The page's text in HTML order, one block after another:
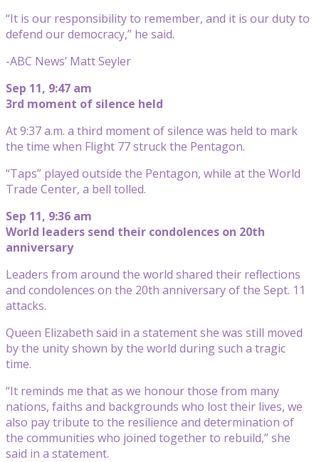
“It is our responsibility to remember, and it is our duty to
defend our democracy,” he said.
-ABC News’ Matt Seyler
Sep 11, 9:47 am
3rd moment of silence held
At 9:37 a.m. a third moment of silence was held to mark
the time when Flight 77 struck the Pentagon.
“Taps” played outside the Pentagon, while at the World
Trade Center, a bell tolled.
Sep 11, 9:36 am
World leaders send their condolences on 20th
anniversary
Leaders from around the world shared their reflections
and condolences on the 20th anniversary of the Sept. 11
attacks.
Queen Elizabeth said in a statement she was still moved
by the unity shown by the world during such a tragic
time.
“It reminds me that as we honour those from many
nations, faiths and backgrounds who lost their lives, we
also pay tribute to the resilience and determination of
the communities who joined together to rebuild,” she
said in a statement.